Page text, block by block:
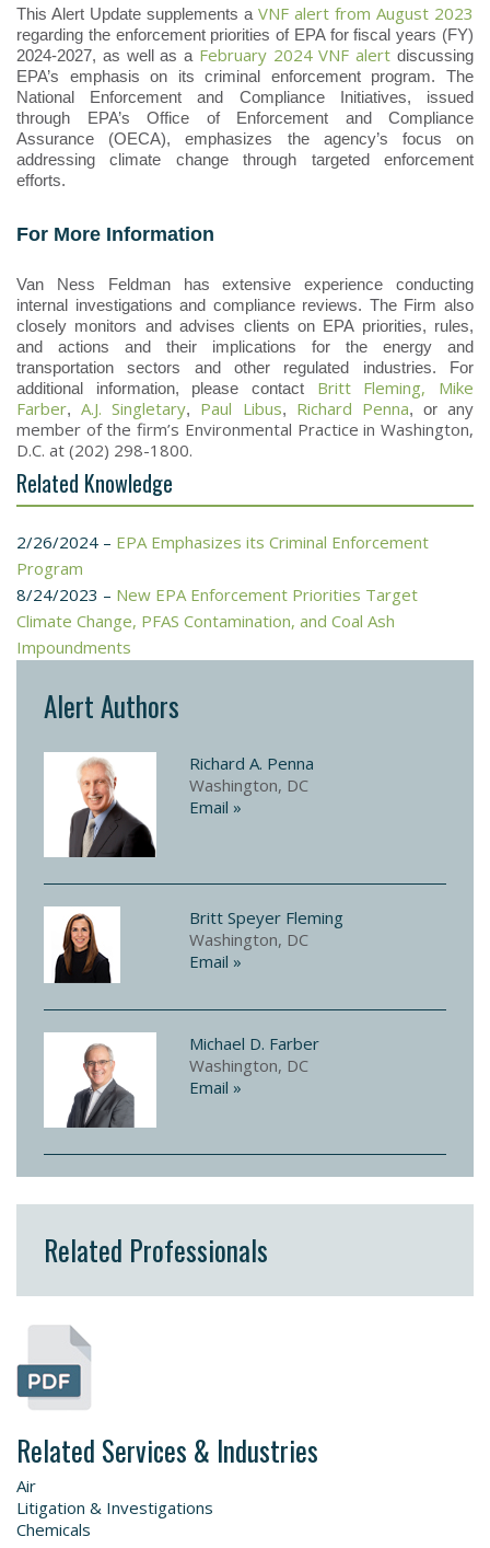
This Alert Update supplements a VNF alert from August 2023
regarding the enforcement priorities of EPA for fiscal years (FY)
2024-2027, as well as a February 2024 VNF alert discussing
EPA’s emphasis on its criminal enforcement program. The
National Enforcement and Compliance Initiatives, issued
through EPA’s Office of Enforcement and Compliance
Assurance (OECA), emphasizes the agency’s focus on
addressing climate change through targeted enforcement
efforts.
For More Information
Van Ness Feldman has extensive experience conducting
internal investigations and compliance reviews. The Firm also
closely monitors and advises clients on EPA priorities, rules,
and actions and their implications for the energy and
transportation sectors and other regulated industries. For
additional information, please contact Britt Fleming,
Mike
Farber,A.J. Singletary, Paul Libus, Richard Penna, orany
member of the firm’s Environmental Practice in Washington,
D.C. at (202) 298-1800.
Related Knowledge
2/26/2024 – EPA Emphasizes its Criminal Enforcement
Program
8/24/2023 – New EPA Enforcement Priorities Target
Climate Change, PFAS Contamination, and Coal Ash
Impoundments
Alert Authors
Richard A. Penna
Washington, DC
Email »
Britt Speyer Fleming
Washington, DC
Email »
Michael D. Farber
Washington, DC
Email »
Related Professionals
Related Services & Industries
Air
Litigation & Investigations
Chemicals